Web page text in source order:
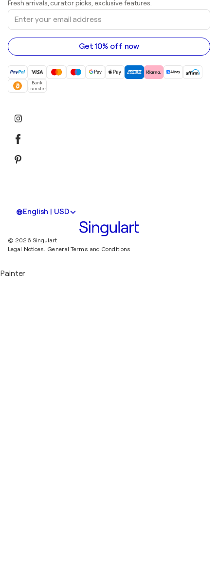
Sculptures
Acrylic paintings
Art galleries in Canada
Art galleries in Australia
Fresh arrivals, curator picks, exclusive features.
Enter
your
email
address
Get 10% off now
Bank
transfer
English | USD
© 2026 Singulart
Legal Notices. General Terms and Conditions
Painter